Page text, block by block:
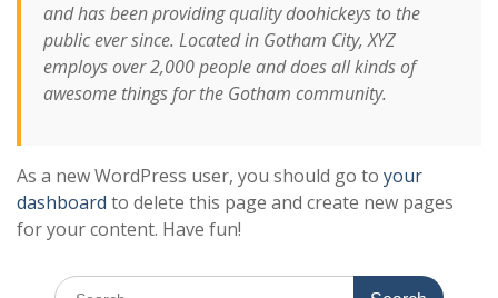
and has been providing quality doohickeys to the
public ever since. Located in Gotham City, XYZ
employs over 2,000 people and does all kinds of
awesome things for the Gotham community.
As a new WordPress user, you should go to your
dashboard to delete this page and create new pages
for your content. Have fun!
Search